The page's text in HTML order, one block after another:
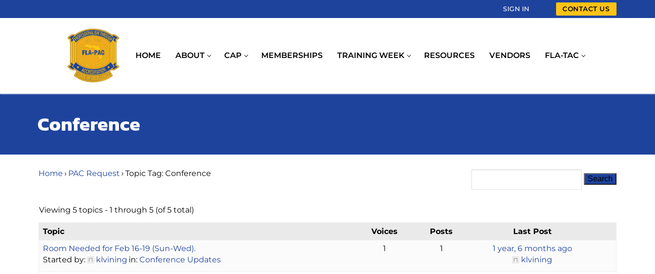
to
SIGN IN CONTACT US
HOME ABOUT CAP MEMBERSHIPS TRAINING WEEK RESOURCES VENDORS FLA-TAC
Conference
Home › PAC Request › Topic Tag: Conference
Viewing 5 topics - 1 through 5 (of 5 total)
Topic Voices Posts
Last Post
Room Needed for Feb 16-19 (Sun-Wed).
Started by:
klvining in: Conference Updates
1 1
1 year, 6 months ago
klvining